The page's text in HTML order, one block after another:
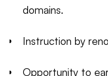
domains.
Instruction by
Opportunity to